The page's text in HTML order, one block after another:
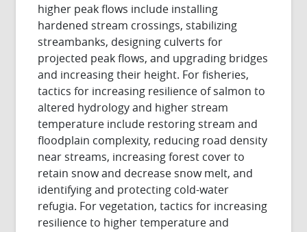
higher peak flows include installing
hardened stream crossings, stabilizing
streambanks, designing culverts for
projected peak flows, and upgrading bridges
and increasing their height. For fisheries,
tactics for increasing resilience of salmon to
altered hydrology and higher stream
temperature include restoring stream and
floodplain complexity, reducing road density
near streams, increasing forest cover to
retain snow and decrease snow melt, and
identifying and protecting cold-water
refugia. For vegetation, tactics for increasing
resilience to higher temperature and